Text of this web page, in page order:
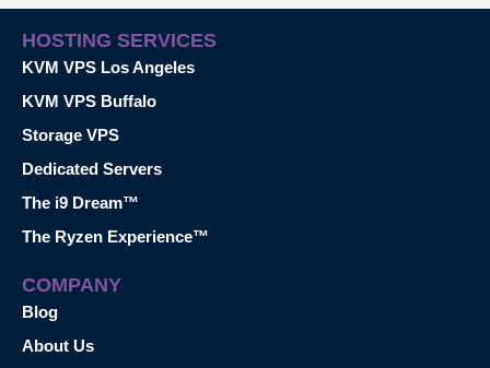
HOSTING SERVICES
KVM VPS Los Angeles
KVM VPS Buffalo
Storage VPS
Dedicated Servers
The i9 Dream™
The Ryzen Experience™
COMPANY
Blog
About Us